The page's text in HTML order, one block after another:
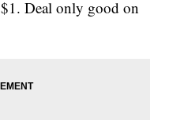
Deal only good on